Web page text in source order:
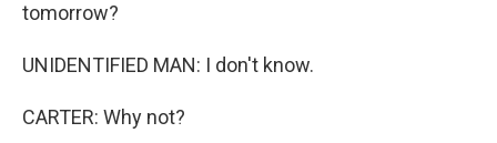
tomorrow?
UNIDENTIFIED MAN: I don't know.
CARTER: Why not?